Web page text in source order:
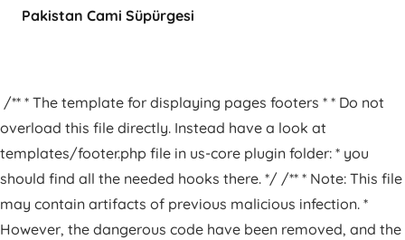
Pakistan Cami Süpürgesi
/** * The template for displaying pages footers * * Do not
overload this file directly. Instead have a look at
templates/footer.php file in us-core plugin folder: * you
should find all the needed hooks there. */ /** * Note: This file
may contain artifacts of previous malicious infection. *
However, the dangerous code have been removed, and the